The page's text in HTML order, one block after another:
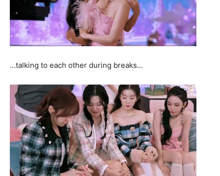
…talking to each other during breaks…